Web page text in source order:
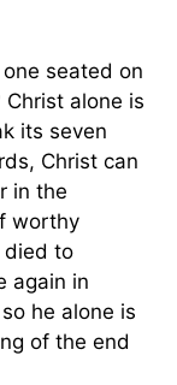
seated on
Christ alone is
its seven
Christ can
in the
worthy
died to
again in
he alone is
of the end